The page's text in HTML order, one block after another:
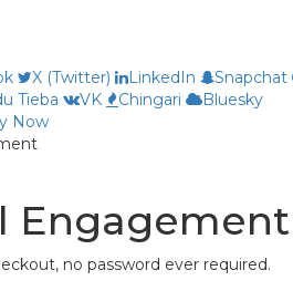
X (Twitter) LinkedIn Snapchat
Tieba VK Chingari
Bluesky
Now
Engagement
no password ever required.